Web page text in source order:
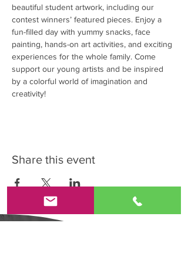
beautiful student artwork, including our
contest winners’ featured pieces. Enjoy a
fun-filled day with yummy snacks, face
painting, hands-on art activities, and exciting
experiences for the whole family. Come
support our young artists and be inspired
by a colorful world of imagination and
creativity!
Share this event